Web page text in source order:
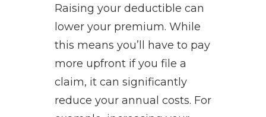
Raising your deductible can
lower your premium. While
this means you’ll have to pay
more upfront if you file a
claim, it can significantly
reduce your annual costs. For